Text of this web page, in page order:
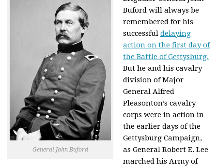
General John Buford
Buford will always be
remembered for his
successful delaying
action on the first day of
the Battle of Gettysburg.
But he and his cavalry
division of Major
General Alfred
Pleasonton’s cavalry
corps were in action in
the earlier days of the
Gettysburg Campaign,
as General Robert E. Lee
marched his Army of